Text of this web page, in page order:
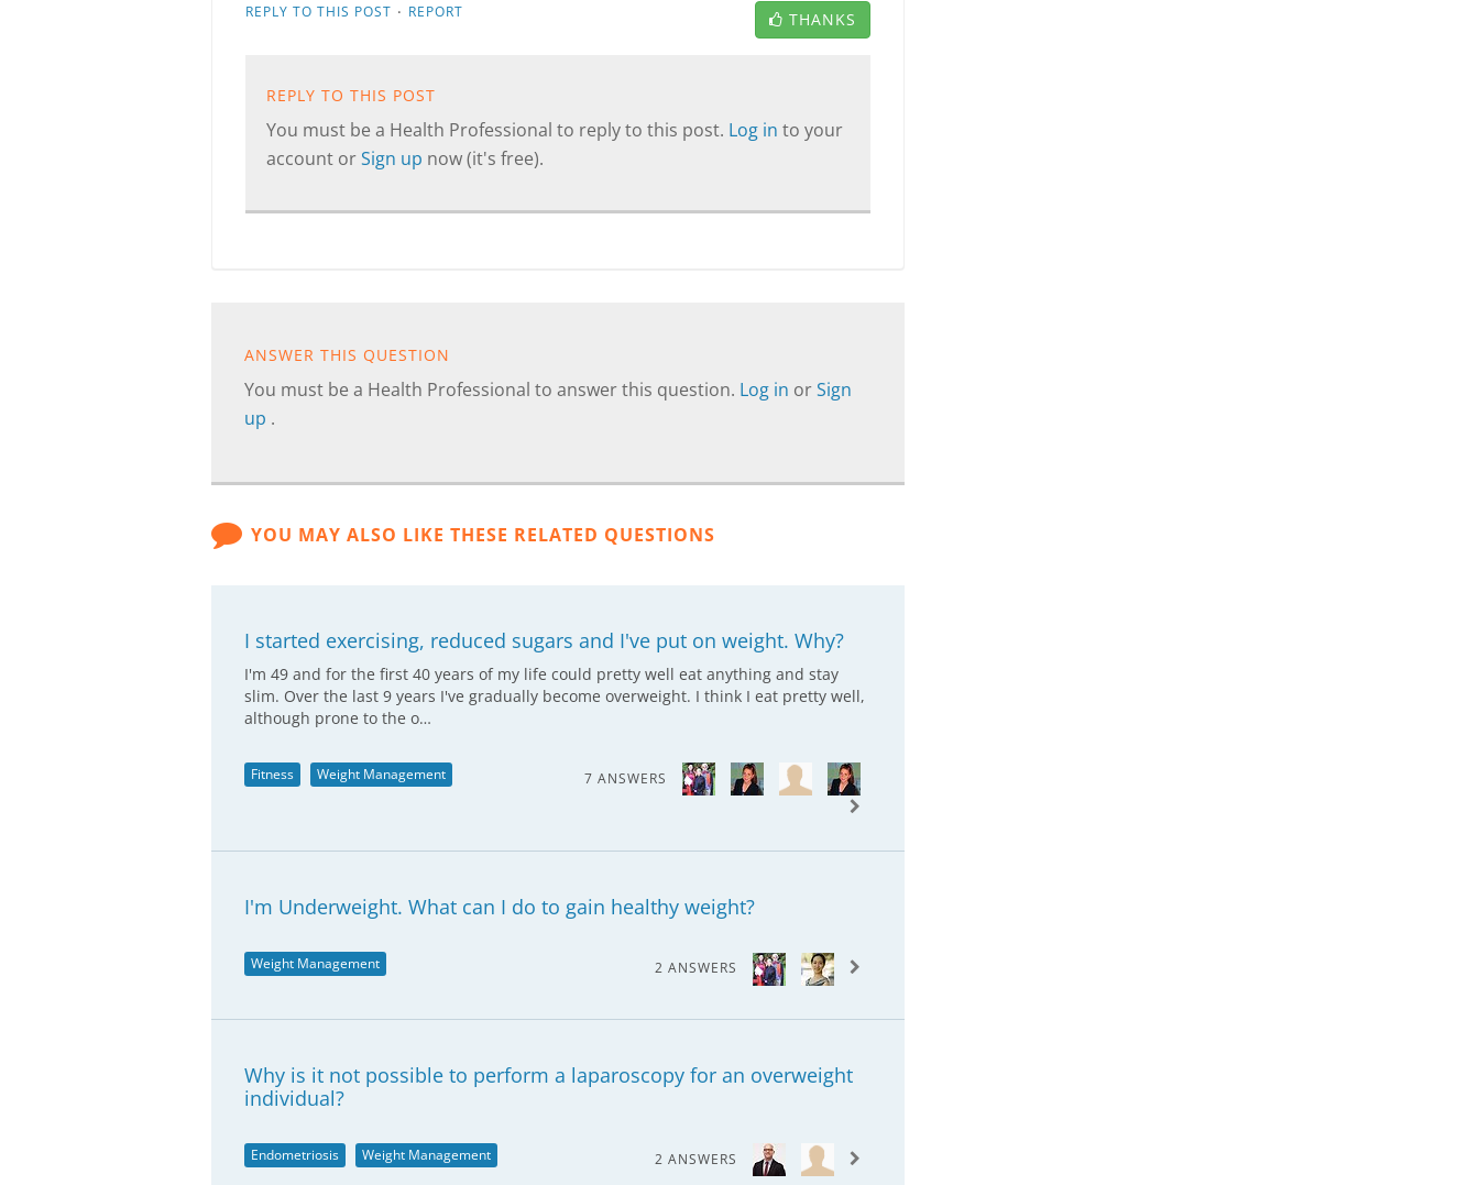
REPLY TO THIS POST · REPORT THANKS
REPLY TO THIS POST
You must be a Health Professional to reply to this post. Log in to your
account orSign up now (it's free).
ANSWER THIS QUESTION
You must be a Health Professional to answer this question. Log in orSign
up .
YOU MAY ALSO LIKE THESE RELATED QUESTIONS
I started exercising, reduced sugars and I've put on weight. Why?
I'm 49 and for the first 40 years of my life could pretty well eat anything and stay
slim. Over the last 9 years I've gradually become overweight. I think I eat pretty well,
although prone to the o…
Fitness Weight Management 7 ANSWERS
I'm Underweight. What can I do to gain healthy weight?
Weight Management 2 ANSWERS
Why is it not possible to perform a laparoscopy for an overweight
individual?
Endometriosis Weight Management 2 ANSWERS